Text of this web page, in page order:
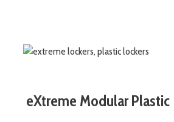
eXtreme Modular Plastic